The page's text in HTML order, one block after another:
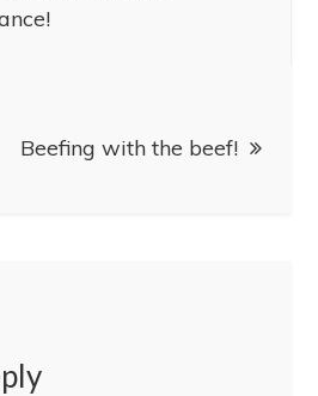
Beefing with the beef!